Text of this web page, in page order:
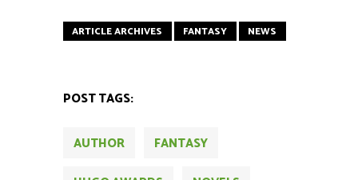
ARTICLE ARCHIVES FANTASY NEWS
POST TAGS:
AUTHOR
FANTASY